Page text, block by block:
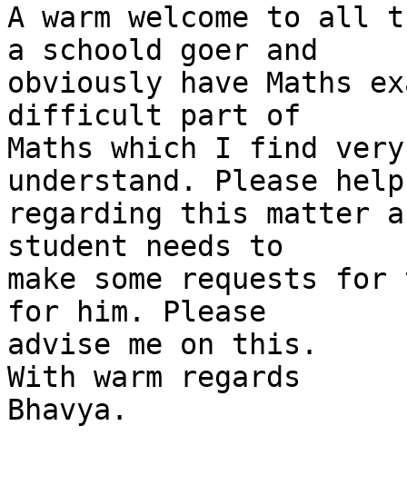
A warm welcome to
a schoold goer and
obviously have Maths
difficult part of
Maths which I find
understand. Please help
regarding this matter
student needs to
make some requests
for him. Please
advise me on this.
With warm regards
Bhavya.